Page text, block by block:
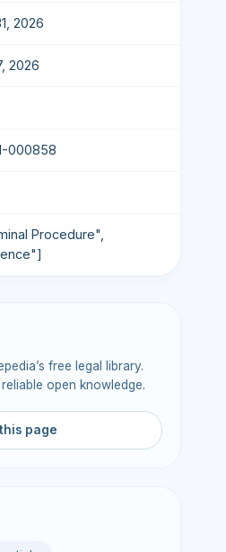
2026
2026
000858
Procedure",
free legal library.
open knowledge.
page